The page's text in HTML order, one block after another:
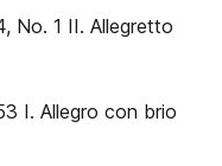
No. 1 II. Allegretto
I. Allegro con brio